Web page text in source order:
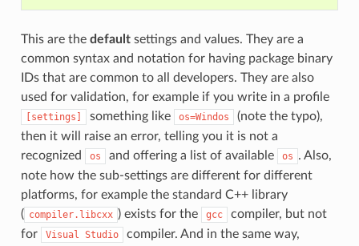
This are the defaultsettings and values. They are a
common syntax and notation for having package binary
IDs that are common to all developers. They are also
used for validation, for example if you write in a profile
[settings] something like os=Windos
(note the typo),
then it will raise an error, telling you it is not a
recognized
os and offering a list of available os . Also,
note how the sub-settings are different for different
platforms, for example the standard C++ library
( compiler.libcxx ) exists for the gcc
compiler, but not
for
Visual Studio compiler. And in the same way,